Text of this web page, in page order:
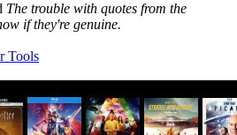
The trouble with quotes from the
if they're genuine.
Tools